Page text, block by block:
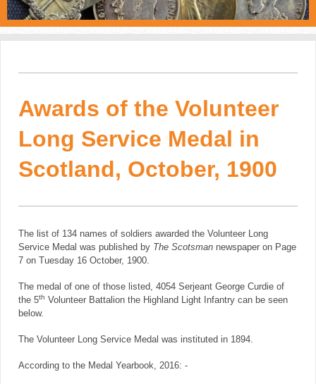
Awards of the Volunteer
Long Service Medal in
Scotland, October, 1900
The list of 134 names of soldiers awarded the Volunteer Long
Service Medal was published by The Scotsman newspaper on Page
7 on Tuesday 16 October, 1900.
The medal of one of those listed, 4054 Serjeant George Curdie of
the 5th Volunteer Battalion the Highland Light Infantry can be seen
below.
The Volunteer Long Service Medal was instituted in 1894.
According to the Medal Yearbook, 2016: -